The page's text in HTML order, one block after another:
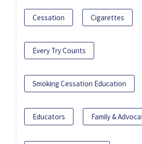
Cessation Cigarettes
Every Try Counts
Smoking Cessation Education
Educators Family &